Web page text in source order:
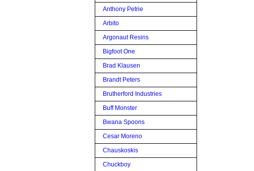
Anthony Petrie
Arbito
Argonaut Resins
Bigfoot One
Brad Klausen
Brandt Peters
Brutherford Industries
Buff Monster
Bwana Spoons
Cesar Moreno
Chauskoskis
Chuckboy